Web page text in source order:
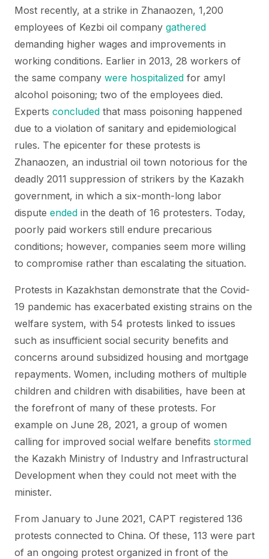
Most recently, at a strike in Zhanaozen, 1,200
employees of Kezbi oil company gathered
demanding higher wages and improvements in
working conditions. Earlier in 2013, 28 workers of
the same company were hospitalized for amyl
alcohol poisoning; two of the employees died.
Experts concluded that mass poisoning happened
due to a violation of sanitary and epidemiological
rules. The epicenter for these protests is
Zhanaozen, an industrial oil town notorious for the
deadly 2011 suppression of strikers by the Kazakh
government, in which a six-month-long labor
dispute ended in the death of 16 protesters. Today,
poorly paid workers still endure precarious
conditions; however, companies seem more willing
to compromise rather than escalating the situation.
Protests in Kazakhstan demonstrate that the Covid-
19 pandemic has exacerbated existing strains on the
welfare system, with 54 protests linked to issues
such as insufficient social security benefits and
concerns around subsidized housing and mortgage
repayments. Women, including mothers of multiple
children and children with disabilities, have been at
the forefront of many of these protests. For
example on June 28, 2021, a group of women
calling for improved social welfare benefits stormed
the Kazakh Ministry of Industry and Infrastructural
Development when they could not meet with the
minister.
From January to June 2021, CAPT registered 136
protests connected to China. Of these, 113 were part
of an ongoing protest organized in front of the